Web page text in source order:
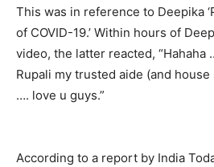
This was in reference to Deepika
of COVID-19.’ Within hours of
video, the latter reacted,
Rupali my trusted aide (and house
…. love u guys.”
According to a report by India